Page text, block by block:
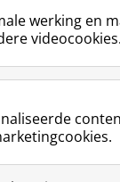
e
b
o
p
a
i
k
e
I
-
p
g
f
werking en
videocookies.